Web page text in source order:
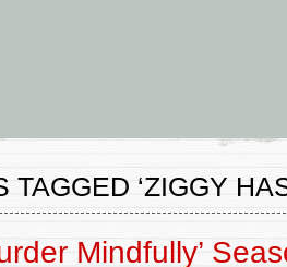
TAGGED ‘ZIGGY
Mindfully’